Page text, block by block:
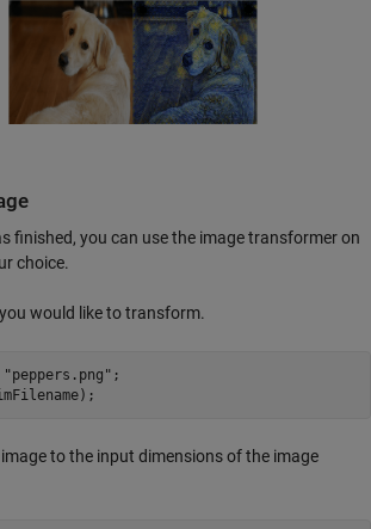
finished, you can use the image transformer on
choice.
would like to transform.
"peppers.png" ;
to the input dimensions of the image